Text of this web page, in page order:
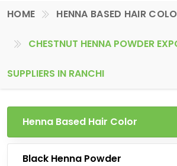
HOME HENNA BASED HAIR
CHESTNUT HENNA POWDER
SUPPLIERS IN RANCHI
Henna Based Hair Color
Black Henna Powder